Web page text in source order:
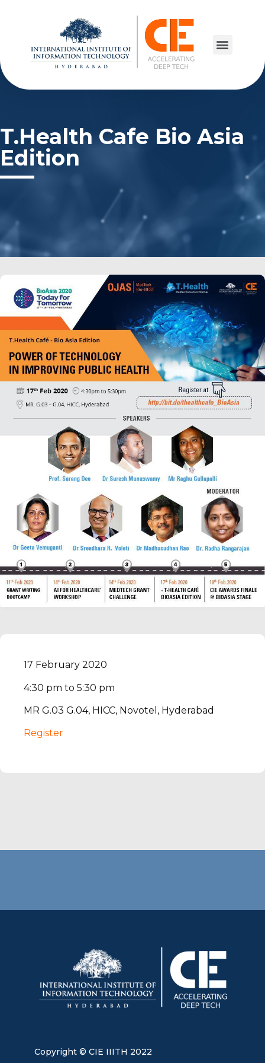
T.Health Cafe Bio Asia
Edition
17 February 2020
4:30 pm to 5:30 pm
MR G.03 G.04, HICC, Novotel, Hyderabad
Register
Copyright © CIE IIITH 2022